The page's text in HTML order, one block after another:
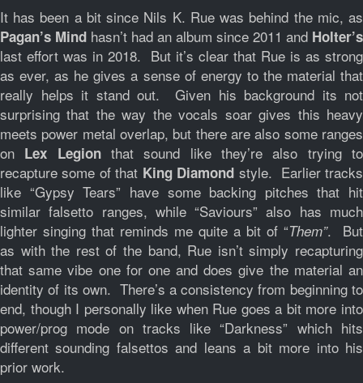
It has been a bit since Nils K. Rue was behind the mic, as
Pagan’s Mind hasn’t had an album since 2011 and Holter’s
last effort was in 2018. But it’s clear that Rue is as strong
as ever, as he gives a sense of energy to the material that
really helps it stand out. Given his background its not
surprising that the way the vocals soar gives this heavy
meets power metal overlap, but there are also some ranges
on Lex Legionthat sound like they’re also trying to
recapture some of that King Diamond style. Earlier tracks
like “Gypsy Tears” have some backing pitches that hit
similar falsetto ranges, while “Saviours” also has much
lighter singing that reminds me quite a bit of “Them”. But
as with the rest of the band, Rue isn’t simply recapturing
that same vibe one for one and does give the material an
identity of its own. There’s a consistency from beginning to
end, though I personally like when Rue goes a bit more into
power/prog mode on tracks like “Darkness” which hits
different sounding falsettos and leans a bit more into his
prior work.